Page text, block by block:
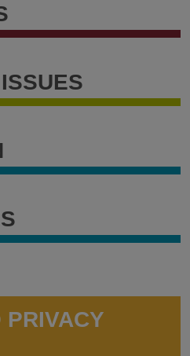
PRIVACY